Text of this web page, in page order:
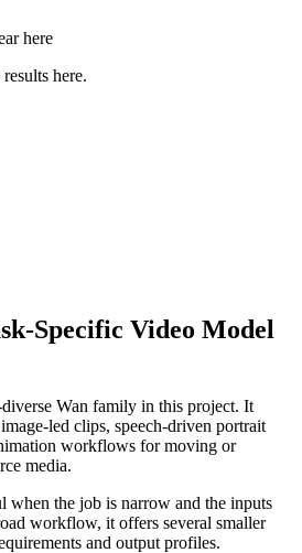
here
here.
Specific Video Model
Wan family in this project. It
led clips, speech-driven portrait
workflows for moving or
media.
when the job is narrow and the inputs
workflow, it offers several smaller
and output profiles.